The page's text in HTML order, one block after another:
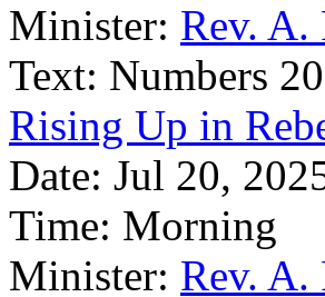
Minister: Rev. A.
Text: Numbers
Rising Up in
Date: Jul 20,
Time: Morning
Minister: Rev. A.